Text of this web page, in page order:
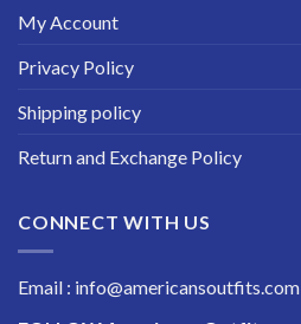
My Account
Privacy Policy
Shipping policy
Return and Exchange Policy
CONNECT WITH US
Email : info@americansoutfits.com